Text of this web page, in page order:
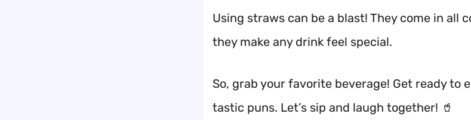
Using straws can be a blast! They come in all
they make any drink feel special.
So, grab your favorite beverage! Get ready to
tastic puns. Let’s sip and laugh together! 🥤